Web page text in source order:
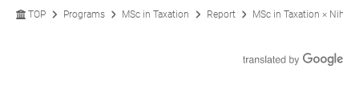
TOP Programs MSc in Taxation Report MSc in Taxation ×